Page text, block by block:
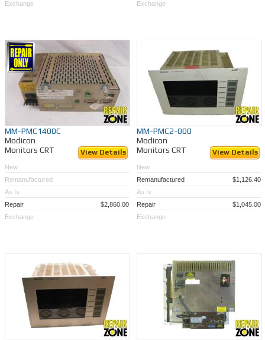
Exchange Exchange
MM-PMC1400C
Modicon
Monitors CRT
View Details
New
Remanufactured
As Is
Repair
$2,860.00
Exchange
MM-PMC2-000
Modicon
Monitors CRT
View Details
New
Remanufactured
$1,126.40
As Is
Repair
$1,045.00
Exchange